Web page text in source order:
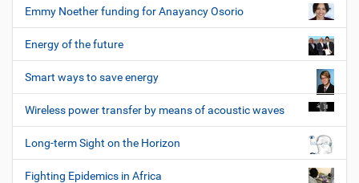
Emmy Noether funding for Anayancy Osorio
Energy of the future
Smart ways to save energy
Wireless power transfer by means of acoustic waves
Long-term Sight on the Horizon
Fighting Epidemics in Africa